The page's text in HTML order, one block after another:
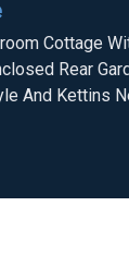
Cottage
Rear
And Kettins